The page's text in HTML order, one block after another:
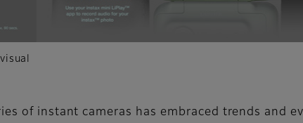
of instant cameras has embraced trends and